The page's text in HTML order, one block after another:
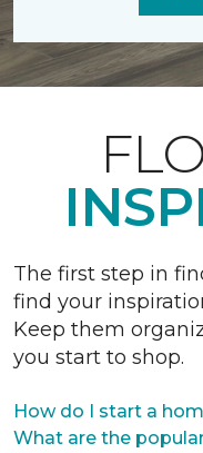
The first step in
find your
Keep them
you start to shop.
How do I start a
What are the